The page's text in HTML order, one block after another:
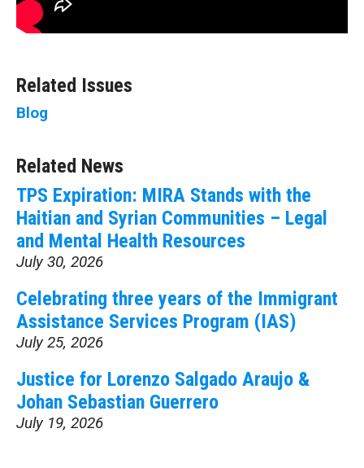
Related Issues
Blog
Related News
TPS Expiration: MIRA Stands with the
Haitian and Syrian Communities – Legal
and Mental Health Resources
July 30, 2026
Celebrating three years of the Immigrant
Assistance Services Program (IAS)
July 25, 2026
Justice for Lorenzo Salgado Araujo &
Johan Sebastian Guerrero
July 19, 2026